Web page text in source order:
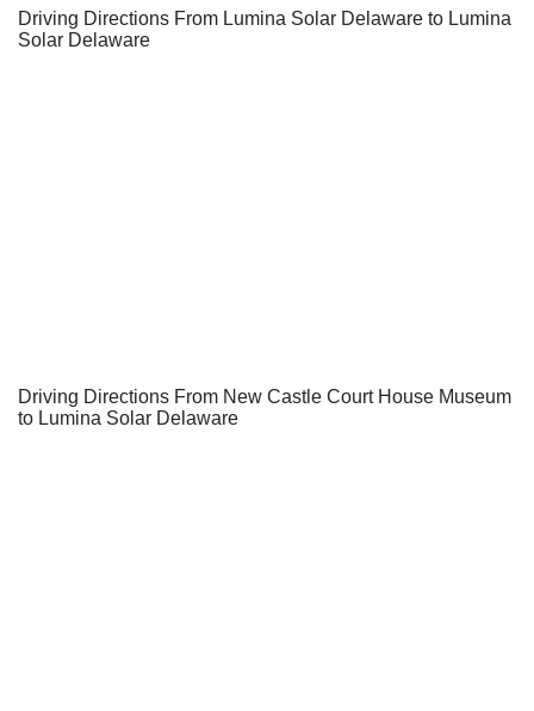
Driving Directions From Lumina Solar Delaware to Lumina
Solar Delaware
Driving Directions From New Castle Court House Museum
to Lumina Solar Delaware